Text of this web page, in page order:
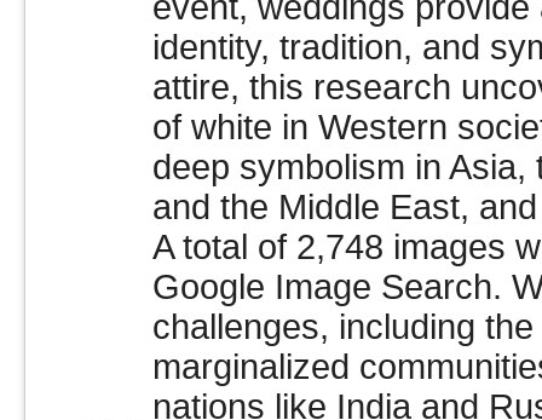
identity, tradition, and
attire, this research
of white in Western
deep symbolism in
and the Middle East,
A total of 2,748 images
Google Image Search.
challenges, including
marginalized
nations like India and